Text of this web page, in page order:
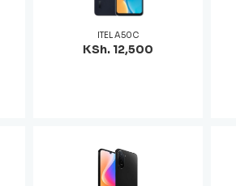
ITEL A50C
KSh. 12,500